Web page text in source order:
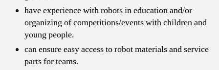
have experience with robots in education and/or
organizing of competitions/events with children and
young people.
can ensure easy access to robot materials and service
parts for teams.